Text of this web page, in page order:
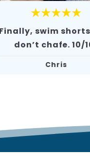
★★★★★
Super practical
zip pockets.
Alex